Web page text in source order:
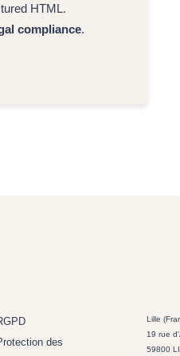
HTML.
compliance.
des
Lille
19 rue
59800